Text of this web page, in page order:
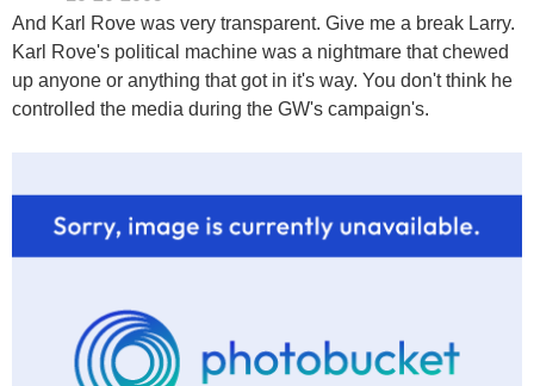
And Karl Rove was very transparent. Give me a break Larry.
Karl Rove's political machine was a nightmare that chewed
up anyone or anything that got in it's way. You don't think he
controlled the media during the GW's campaign's.